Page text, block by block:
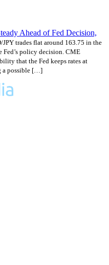
Ahead of Fed Decision,
JPY trades flat around 163.75 in the
Fed’s policy decision. CME
that the Fed keeps rates at
a possible […]